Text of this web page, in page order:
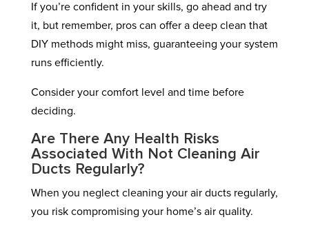
If you’re confident in your skills, go ahead and try
it, but remember, pros can offer a deep clean that
DIY methods might miss, guaranteeing your system
runs efficiently.
Consider your comfort level and time before
deciding.
Are There Any Health Risks
Associated With Not Cleaning Air
Ducts Regularly?
When you neglect cleaning your air ducts regularly,
you risk compromising your home’s air quality.